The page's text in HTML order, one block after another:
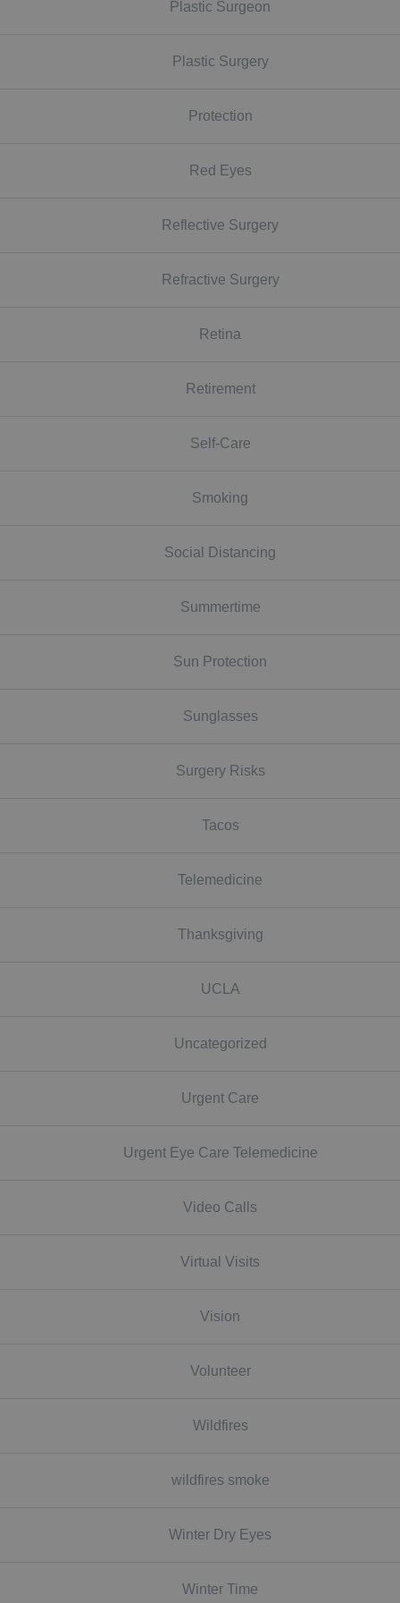
Plastic Surgeon
Plastic Surgery
Protection
Red Eyes
Reflective Surgery
Refractive Surgery
Retina
Retirement
Self-Care
Smoking
Social Distancing
Summertime
Sun Protection
Sunglasses
Surgery Risks
Tacos
Telemedicine
Thanksgiving
UCLA
Uncategorized
Urgent Care
Urgent Eye Care Telemedicine
Video Calls
Virtual Visits
Vision
Volunteer
Wildfires
wildfires smoke
Winter Dry Eyes
Winter Time